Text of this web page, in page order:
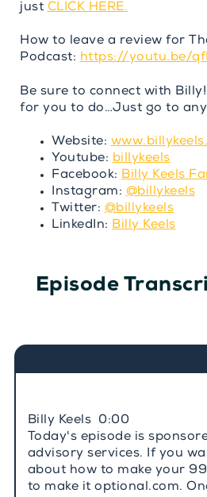
just CLICK HERE.
How to leave a review for
Podcast: https://youtu.be/
Be sure to connect with
for you to do…Just go to
Website:
Youtube: billykeels
Facebook: Billy Keels
Instagram: @billykeels
Twitter: @billykeels
LinkedIn: Billy Keels
Episode
Billy Keels 0:00
Today's episode is
advisory services. If you
about how to make your
to make it optional.com.